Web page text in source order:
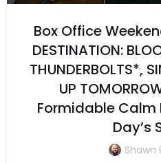
Box Office
DESTINATION:
THUNDERBOLTS*,
UP
Formidable Calm
Day’s
Shawn